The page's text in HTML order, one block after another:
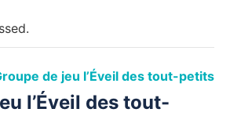
de jeu l’Éveil des tout-petits
l’Éveil des tout-